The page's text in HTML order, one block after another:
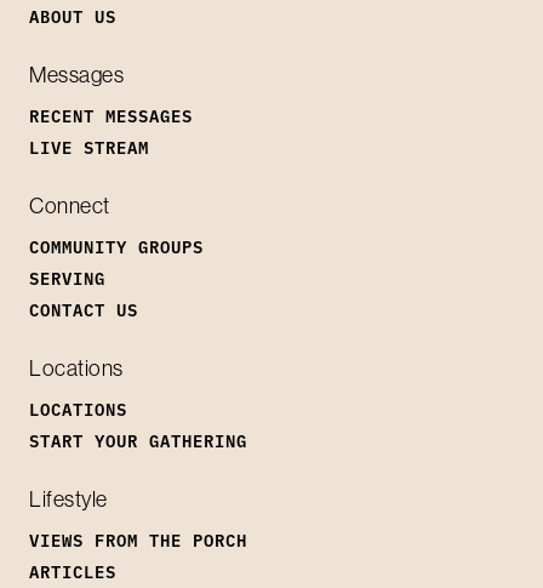
ABOUT US
Messages
RECENT MESSAGES
LIVE STREAM
Connect
COMMUNITY GROUPS
SERVING
CONTACT US
Locations
LOCATIONS
START YOUR GATHERING
Lifestyle
VIEWS FROM THE PORCH
ARTICLES